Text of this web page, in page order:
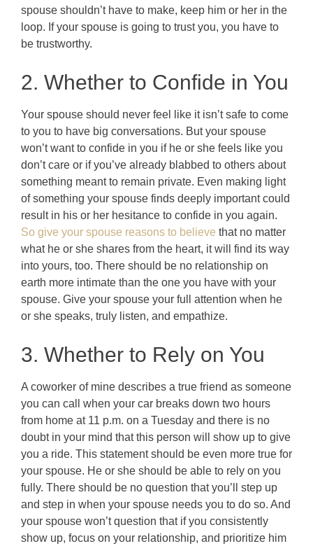
spouse shouldn’t have to make, keep him or her in the
loop. If your spouse is going to trust you, you have to
be trustworthy.
2. Whether to Confide in You
Your spouse should never feel like it isn’t safe to come
to you to have big conversations. But your spouse
won’t want to confide in you if he or she feels like you
don’t care or if you’ve already blabbed to others about
something meant to remain private. Even making light
of something your spouse finds deeply important could
result in his or her hesitance to confide in you again.
So give your spouse reasons to believe that no matter
what he or she shares from the heart, it will find its way
into yours, too. There should be no relationship on
earth more intimate than the one you have with your
spouse. Give your spouse your full attention when he
or she speaks, truly listen, and empathize.
3. Whether to Rely on You
A coworker of mine describes a true friend as someone
you can call when your car breaks down two hours
from home at 11 p.m. on a Tuesday and there is no
doubt in your mind that this person will show up to give
you a ride. This statement should be even more true for
your spouse. He or she should be able to rely on you
fully. There should be no question that you’ll step up
and step in when your spouse needs you to do so. And
your spouse won’t question that if you consistently
show up, focus on your relationship, and prioritize him